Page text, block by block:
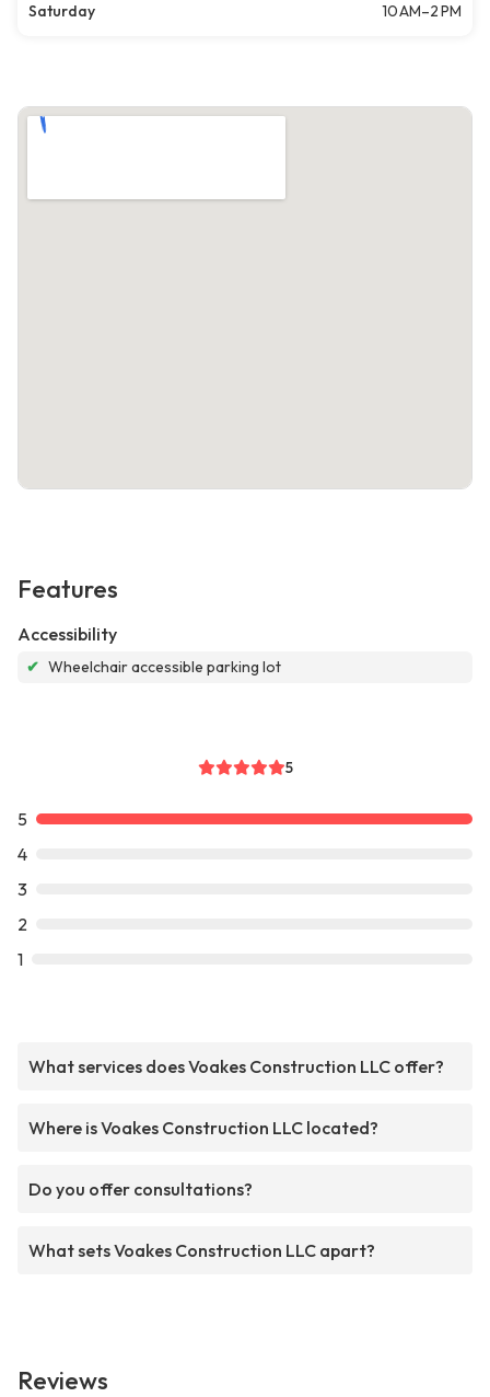
Saturday
10 AM–2 PM
Features
Accessibility
✔ Wheelchair accessible parking lot
5
5
4
3
2
1
What services does Voakes Construction LLC offer?
Where is Voakes Construction LLC located?
Do you offer consultations?
What sets Voakes Construction LLC apart?
Reviews